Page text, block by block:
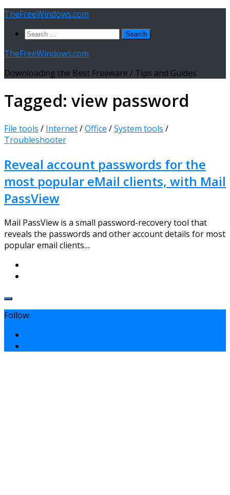
Skip
content
TheFreeWindows.com
Search
TheFreeWindows.com
Downloading the Best Freeware / Tips and Guides
Tagged: view password
File tools / Internet/Office /System tools /
Troubleshooter
Reveal account passwords for the
most popular eMail clients, with Mail
PassView
Mail PassView is a small password-recovery tool that
reveals the passwords and other account details for most
popular email clients....
Follow: